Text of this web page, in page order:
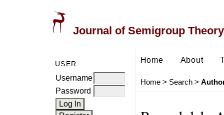
Journal of Semigroup
USER
Username
Password
Home About
Home> Search>